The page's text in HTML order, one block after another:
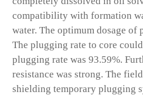
compatibility with formation
water. The optimum dosage of
The plugging rate to core
plugging rate was 93.59%.
resistance was strong. The
shielding temporary plugging